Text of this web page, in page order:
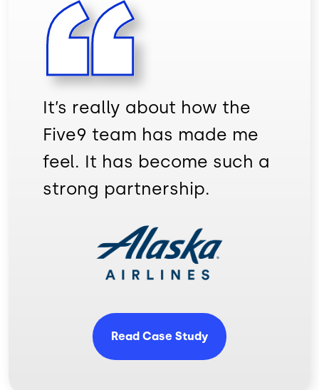
It’s really about how the
Five9 team has made me
feel. It has become such a
strong partnership.
Read Case Study